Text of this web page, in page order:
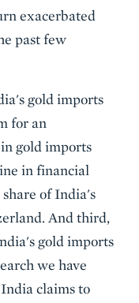
exacerbated
past few
gold imports
for an
gold imports
in financial
share of India's
And third,
gold imports
we have
claims to